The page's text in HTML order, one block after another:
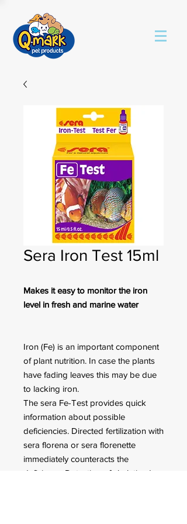
Sera Iron Test 15ml
Makes it easy to monitor the iron
level in fresh and marine water
Iron (Fe) is an important component
of plant nutrition. In case the plants
have fading leaves this may be due
to lacking iron.
The sera Fe-Test provides quick
information about possible
deficiencies. Directed fertilization with
sera florena or sera florenette
immediately counteracts the
deficiency. Detection of chelatized